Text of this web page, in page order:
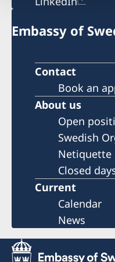
Embassy of
Contact
Book an
About us
Open
Swedish
Netiquette
Closed
Current
Calendar
News